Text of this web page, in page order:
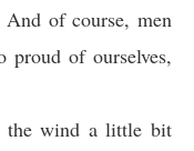
of course, men
proud of ourselves,
the wind a little bit